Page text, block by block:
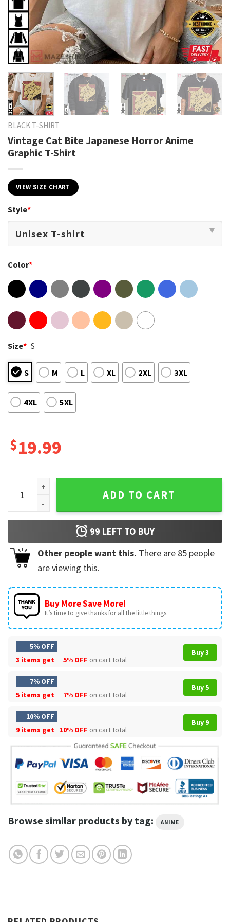
BLACK T-SHIRT
Vintage Cat Bite Japanese Horror Anime
Graphic T-Shirt
VIEW SIZE CHART
Style*
Color*
Size* S
S M L XL 2XL 3XL
4XL 5XL
$19.99
Vintage Cat Bite Japanese Horror Anime Graphic T-Shirt
ADD TO CART
99 LEFT TO BUY
Other people want this. There are 85 people
are viewing this.
Buy More Save More!
It’s time to give thanks for all the little things.
5% OFF
3 items get
5% OFF on cart total
Buy 3
7% OFF
5 items get
7% OFF on cart total
Buy 5
10% OFF
9 items get
10% OFF on cart total
Buy 9
Browse similar products by tag: ANIME